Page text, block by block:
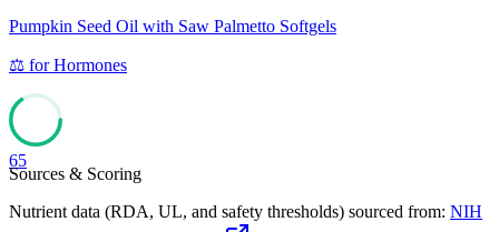
Pumpkin Seed Oil with Saw Palmetto Softgels
⚖️ forHormones
65
Sources & Scoring
Nutrient data (RDA, UL, and safety thresholds) sourced from: NIH